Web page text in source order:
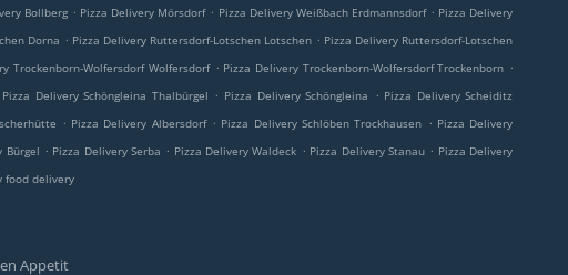
Bollberg . Pizza Delivery Mörsdorf . Pizza Delivery Weißbach Erdmannsdorf . Pizza Delivery
Dorna . Pizza Delivery Ruttersdorf-Lotschen Lotschen . Pizza Delivery Ruttersdorf-Lotschen
Trockenborn-Wolfersdorf Wolfersdorf . Pizza Delivery Trockenborn-Wolfersdorf Trockenborn .
Pizza Delivery Schöngleina Thalbürgel . Pizza Delivery Schöngleina . Pizza Delivery Scheiditz
. Pizza Delivery Albersdorf . Pizza Delivery Schlöben Trockhausen . Pizza Delivery
Bürgel . Pizza Delivery Serba . Pizza Delivery Waldeck . Pizza Delivery Stanau . Pizza Delivery
food delivery
Appetit